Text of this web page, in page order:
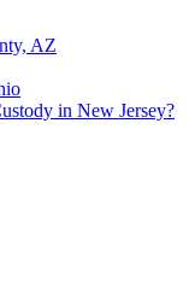
AZ
in New Jersey?